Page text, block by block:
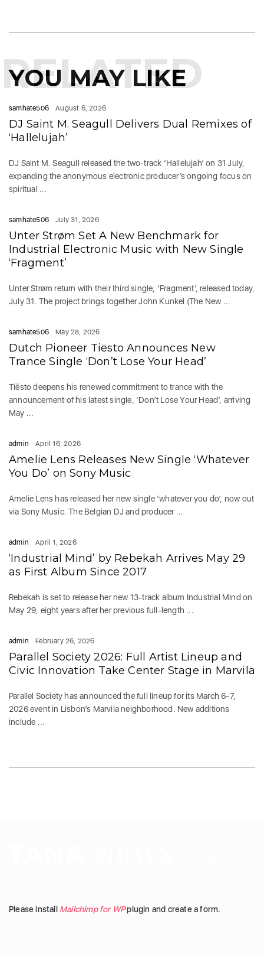
YOU MAY LIKE
RELATED
samhate506 August 6, 2026
DJ Saint M. Seagull Delivers Dual Remixes of
‘Hallelujah’
DJ Saint M. Seagull released the two-track ‘Hallelujah’ on 31 July,
expanding the anonymous electronic producer’s ongoing focus on
spiritual ...
samhate506 July 31, 2026
Unter Strøm Set A New Benchmark for
Industrial Electronic Music with New Single
‘Fragment’
Unter Strøm return with their third single, ‘Fragment’, released today,
July 31. The project brings together John Kunkel (The New ...
samhate506 May 28, 2026
Dutch Pioneer Tiësto Announces New
Trance Single ‘Don’t Lose Your Head’
Tiësto deepens his renewed commitment to trance with the
announcement of his latest single, ‘Don’t Lose Your Head’, arriving
May ...
admin April 16, 2026
Amelie Lens Releases New Single ‘Whatever
You Do’ on Sony Music
Amelie Lens has released her new single ‘whatever you do’, now out
via Sony Music. The Belgian DJ and producer ...
admin April 1, 2026
‘Industrial Mind’ by Rebekah Arrives May 29
as First Album Since 2017
Rebekah is set to release her new 13-track album Industrial Mind on
May 29, eight years after her previous full-length ...
admin February 26, 2026
Parallel Society 2026: Full Artist Lineup and
Civic Innovation Take Center Stage in Marvila
Parallel Society has announced the full lineup for its March 6-7,
2026 event in Lisbon’s Marvila neighborhood. New additions
include ...
Please install Mailchimp for WPplugin and create a form.